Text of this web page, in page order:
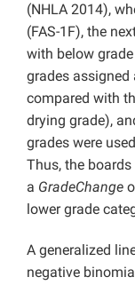
(NHLA 2014),
(FAS-1F), the
with below
grades assigned
compared with
drying grade),
grades were
Thus, the
a GradeChange
lower grade
A generalized
negative